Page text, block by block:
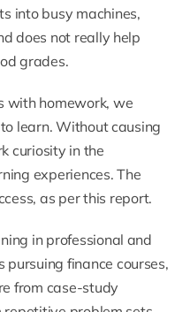
into busy machines,
does not really help
grades.
with homework, we
learn. Without causing
curiosity in the
experiences. The
as per this report.
in professional and
pursuing finance courses,
from case-study